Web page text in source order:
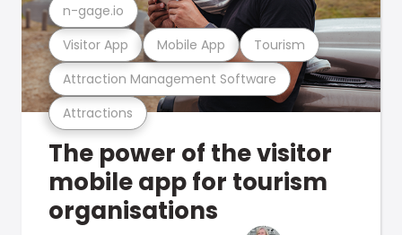
Attractions
Attraction Management Software
Visitor App Mobile App Tourism
n-gage.io
The power of the visitor
mobile app for tourism
organisations